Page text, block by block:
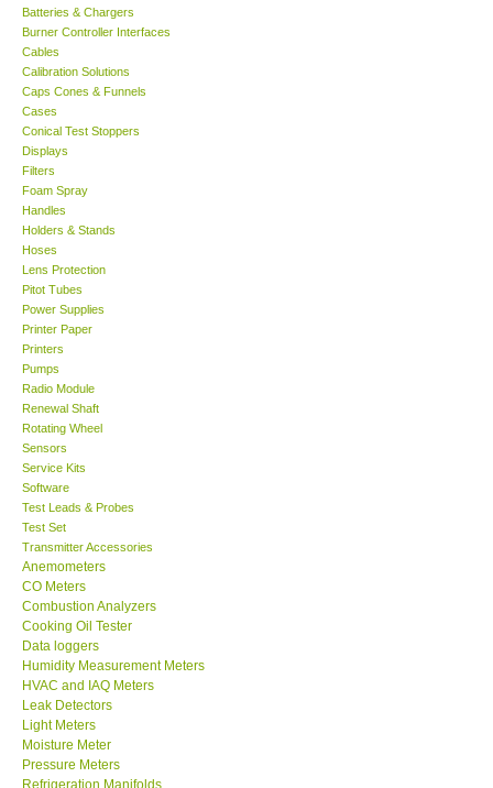
GARRETT-USA
TESTO-Germany
TES-Taiwan
LUTRON-Taiwan
DAVIS-USA
GARRETT-USA
GPI-Taiwan
BW TECH-Canada
SEW-Taiwan
Extech-USA
Graphtec-Japan
NANOTRONIX-Korea
MITCORP-USA
Batteries & Chargers
Burner Controller Interfaces
Cables
Calibration Solutions
Caps Cones & Funnels
Cases
Conical Test Stoppers
Displays
Filters
Foam Spray
Handles
Holders & Stands
Hoses
Lens Protection
Pitot Tubes
Power Supplies
Printer Paper
Printers
Pumps
Radio Module
Renewal Shaft
Rotating Wheel
Sensors
Service Kits
Software
Test Leads & Probes
Test Set
Transmitter Accessories
Anemometers
CO Meters
Combustion Analyzers
Cooking Oil Tester
Data loggers
Humidity Measurement Meters
HVAC and IAQ Meters
Leak Detectors
Light Meters
Moisture Meter
Pressure Meters
Refrigeration Manifolds